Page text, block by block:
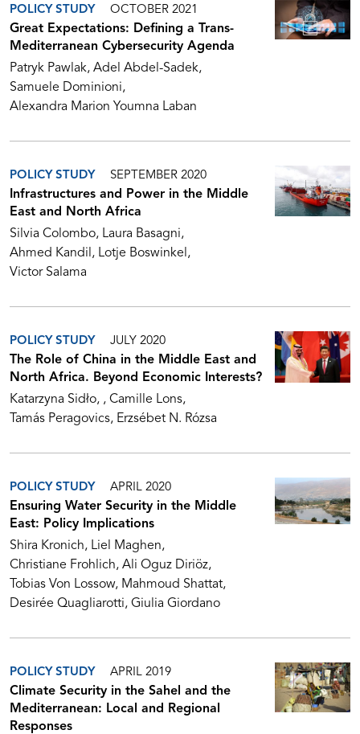
POLICY STUDY OCTOBER 2021
Great Expectations: Defining a Trans-
Mediterranean Cybersecurity Agenda
Patryk Pawlak Adel Abdel-Sadek
Samuele Dominioni
Alexandra Marion Youmna Laban
POLICY STUDY SEPTEMBER 2020
Infrastructures and Power in the Middle
East and North Africa
Silvia Colombo
Laura Basagni
Ahmed Kandil
Lotje Boswinkel
Victor Salama
POLICY STUDY JULY 2020
The Role of China in the Middle East and
North Africa. Beyond Economic Interests?
Katarzyna Sidło
Camille Lons
Tamás Peragovics
Erzsébet N. Rózsa
POLICY STUDY APRIL 2020
Ensuring Water Security in the Middle
East: Policy Implications
Shira Kronich
Liel Maghen
Christiane Frohlich Ali Oguz Diriöz
Tobias Von Lossow
Mahmoud Shattat
Desirée Quagliarotti Giulia Giordano
POLICY STUDY APRIL 2019
Climate Security in the Sahel and the
Mediterranean: Local and Regional
Responses